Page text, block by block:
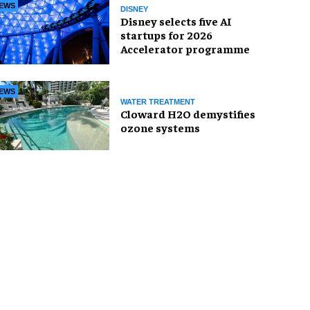
DISNEY
Disney selects five AI
startups for 2026
Accelerator programme
WATER TREATMENT
Cloward H2O demystifies
ozone systems